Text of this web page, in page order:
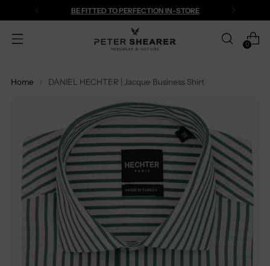
BE FITTED TO PERFECTION IN-STORE
0
Home DANIEL HECHTER | Jacque Business Shirt